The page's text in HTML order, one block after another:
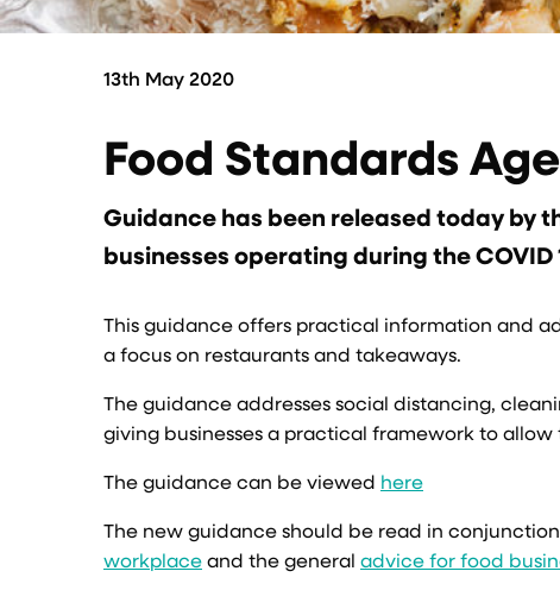
13th May 2020
Food Standards
Guidance has been released today by
businesses operating during the COVID
This guidance offers practical information and
a focus on restaurants and takeaways.
The guidance addresses social distancing,
giving businesses a practical framework to
The guidance can be viewed here
The new guidance should be read in
workplace and the general advice for food